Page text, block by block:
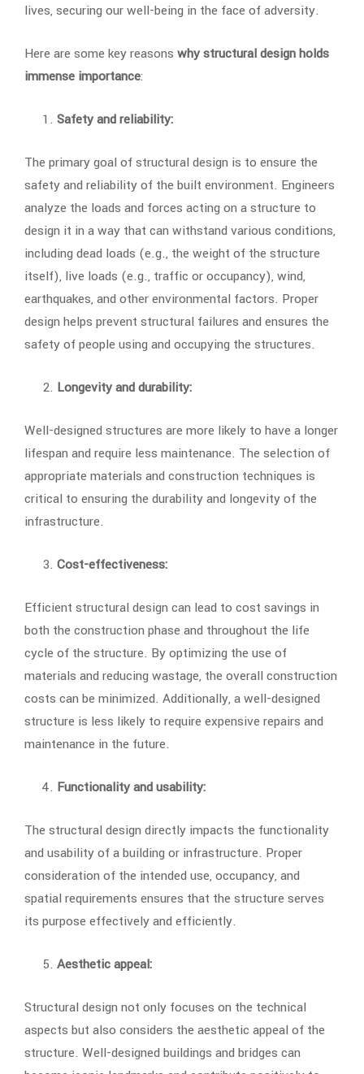
lives, securing our well-being in the face of adversity.
Here are some key reasons why structural design holds
immense importance:
Safety and reliability:
The primary goal of structural design is to ensure the
safety and reliability of the built environment. Engineers
analyze the loads and forces acting on a structure to
design it in a way that can withstand various conditions,
including dead loads (e.g., the weight of the structure
itself), live loads (e.g., traffic or occupancy), wind,
earthquakes, and other environmental factors. Proper
design helps prevent structural failures and ensures the
safety of people using and occupying the structures.
Longevity and durability:
Well-designed structures are more likely to have a longer
lifespan and require less maintenance. The selection of
appropriate materials and construction techniques is
critical to ensuring the durability and longevity of the
infrastructure.
Cost-effectiveness:
Efficient structural design can lead to cost savings in
both the construction phase and throughout the life
cycle of the structure. By optimizing the use of
materials and reducing wastage, the overall construction
costs can be minimized. Additionally, a well-designed
structure is less likely to require expensive repairs and
maintenance in the future.
Functionality and usability:
The structural design directly impacts the functionality
and usability of a building or infrastructure. Proper
consideration of the intended use, occupancy, and
spatial requirements ensures that the structure serves
its purpose effectively and efficiently.
Aesthetic appeal:
Structural design not only focuses on the technical
aspects but also considers the aesthetic appeal of the
structure. Well-designed buildings and bridges can